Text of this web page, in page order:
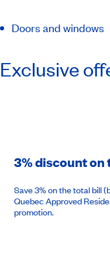
Doors and windows
Exclusive
3% discount on
Save 3% on the total bill
Quebec Approved
promotion.